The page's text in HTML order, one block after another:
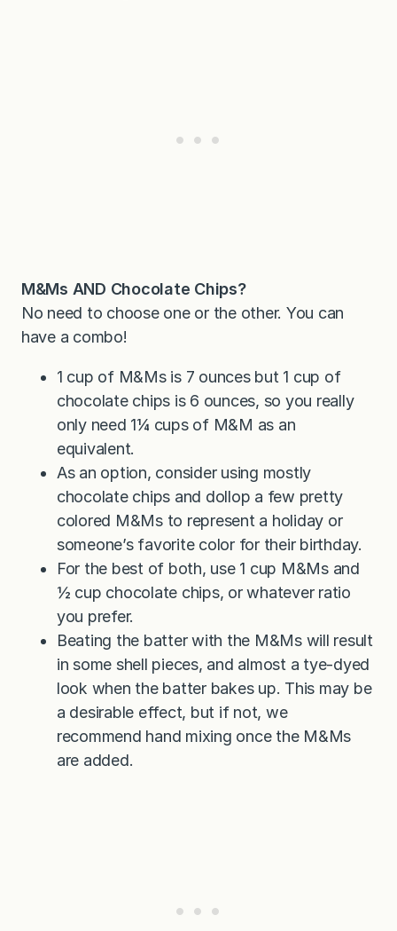
M&Ms AND Chocolate Chips?
No need to choose one or the other. You can
have a combo!
1 cup of M&Ms is 7 ounces but 1 cup of
chocolate chips is 6 ounces, so you really
only need 1¼ cups of M&M as an
equivalent.
As an option, consider using mostly
chocolate chips and dollop a few pretty
colored M&Ms to represent a holiday or
someone’s favorite color for their birthday.
For the best of both, use 1 cup M&Ms and
½ cup chocolate chips, or whatever ratio
you prefer.
Beating the batter with the M&Ms will result
in some shell pieces, and almost a tye-dyed
look when the batter bakes up. This may be
a desirable effect, but if not, we
recommend hand mixing once the M&Ms
are added.